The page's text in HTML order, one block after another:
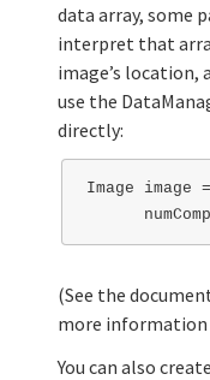
data array, some
interpret that
image’s location,
use the
directly:
Image
(See the
more information
You can also